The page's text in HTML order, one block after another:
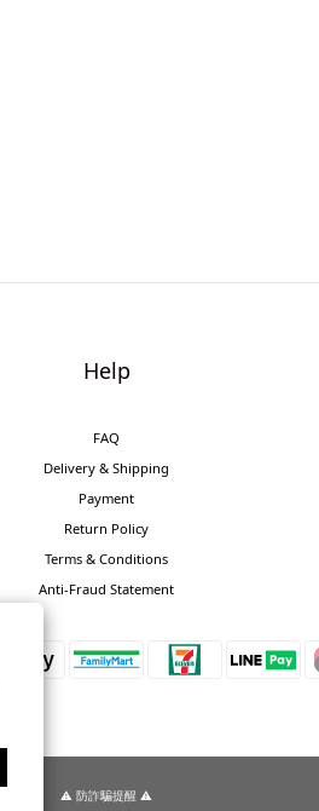
Help
FAQ
Delivery & Shipping
Payment
Return Policy
Terms & Conditions
Anti-Fraud Statement
⚠️ 防詐騙提醒 ⚠️